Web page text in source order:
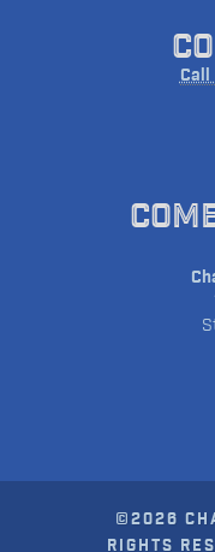
Call
©2026
RIGHTS